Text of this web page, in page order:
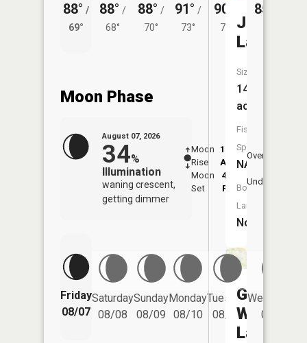
88° /
69°
88° /
68°
88° /
70°
91° /
73°
90°
70°
85°
Moon Phase
August 07, 2026
34%
Illumination
waning crescent,
getting dimmer
Moon
Rise
12:48
AM
Moon
Set
4:32
PM
Overhead
Underfoot
Friday
08/07
Saturday
08/08
Sunday
08/09
Monday
08/10
Tuesday
08/11
Wednesday
08/12
Jackson
Lake
Size:
14
acres
Fish
Species:
NA
Boat
Launch:
No
Glen
Willow
Lake